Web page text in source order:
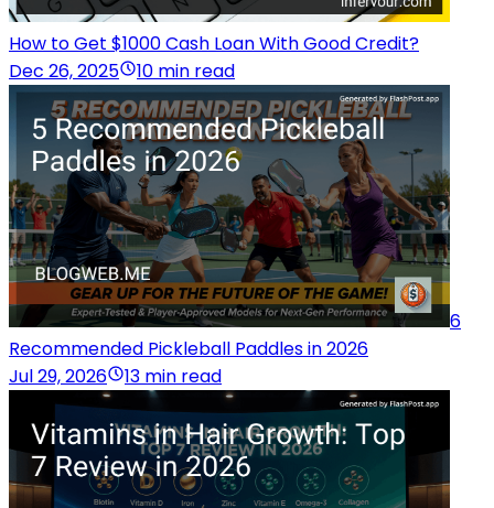
How to Get $1000 Cash Loan With Good Credit?
Dec 26, 2025
10 min read
6
Recommended Pickleball Paddles in 2026
Jul 29, 2026
13 min read